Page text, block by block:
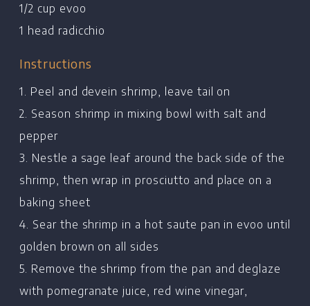
Chef's Bio
Events
Recipes
1/2 cup evoo
1 head radicchio
Instructions
1. Peel and devein shrimp, leave tail on
2. Season shrimp in mixing bowl with salt and
pepper
3. Nestle a sage leaf around the back side of the
shrimp, then wrap in prosciutto and place on a
baking sheet
4. Sear the shrimp in a hot saute pan in evoo until
golden brown on all sides
5. Remove the shrimp from the pan and deglaze
with pomegranate juice, red wine vinegar,